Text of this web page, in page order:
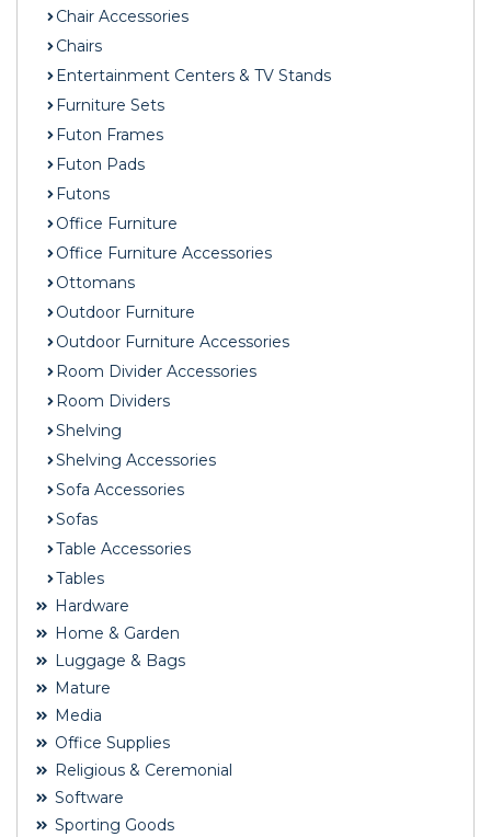
Chair Accessories
Chairs
Entertainment Centers & TV Stands
Furniture Sets
Futon Frames
Futon Pads
Futons
Office Furniture
Office Furniture Accessories
Ottomans
Outdoor Furniture
Outdoor Furniture Accessories
Room Divider Accessories
Room Dividers
Shelving
Shelving Accessories
Sofa Accessories
Sofas
Table Accessories
Tables
Hardware
Home & Garden
Luggage & Bags
Mature
Media
Office Supplies
Religious & Ceremonial
Software
Sporting Goods